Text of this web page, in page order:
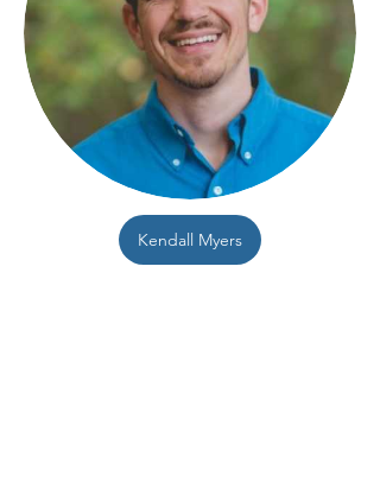
Kendall Myers